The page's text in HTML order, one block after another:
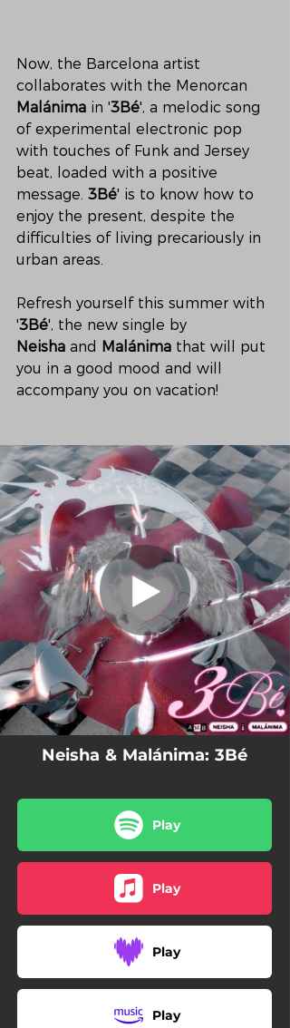
Now, the Barcelona artist
collaborates with the Menorcan
Malánima in '3Bé', a melodic song
of experimental electronic pop
with touches of Funk and Jersey
beat, loaded with a positive
message. 3Bé' is to know how to
enjoy the present, despite the
difficulties of living precariously in
urban areas.
Refresh yourself this summer with
'3Bé', the new single by
Neisha and Malánima that will put
you in a good mood and will
accompany you on vacation!